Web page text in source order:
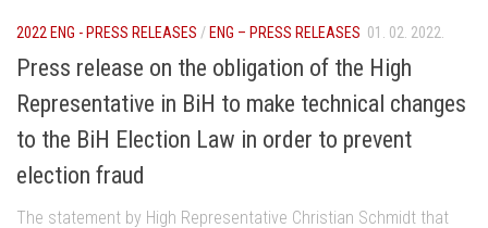
2022 ENG - PRESS RELEASES / ENG – PRESS RELEASES 01. 02. 2022.
Press release on the obligation of the High
Representative in BiH to make technical changes
to the BiH Election Law in order to prevent
election fraud
The statement by High Representative Christian Schmidt that